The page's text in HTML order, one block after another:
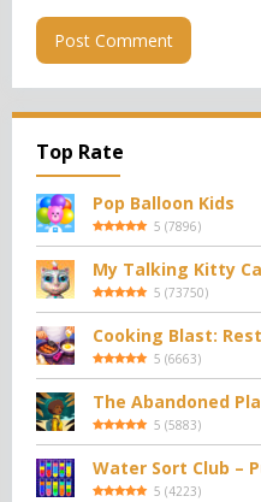
Top Rate
Pop Balloon Kids
5 (7896)
My Talking Kitty
5 (73750)
Cooking Blast:
5 (6663)
The Abandoned
5 (5883)
Water Sort Club –
5 (4223)